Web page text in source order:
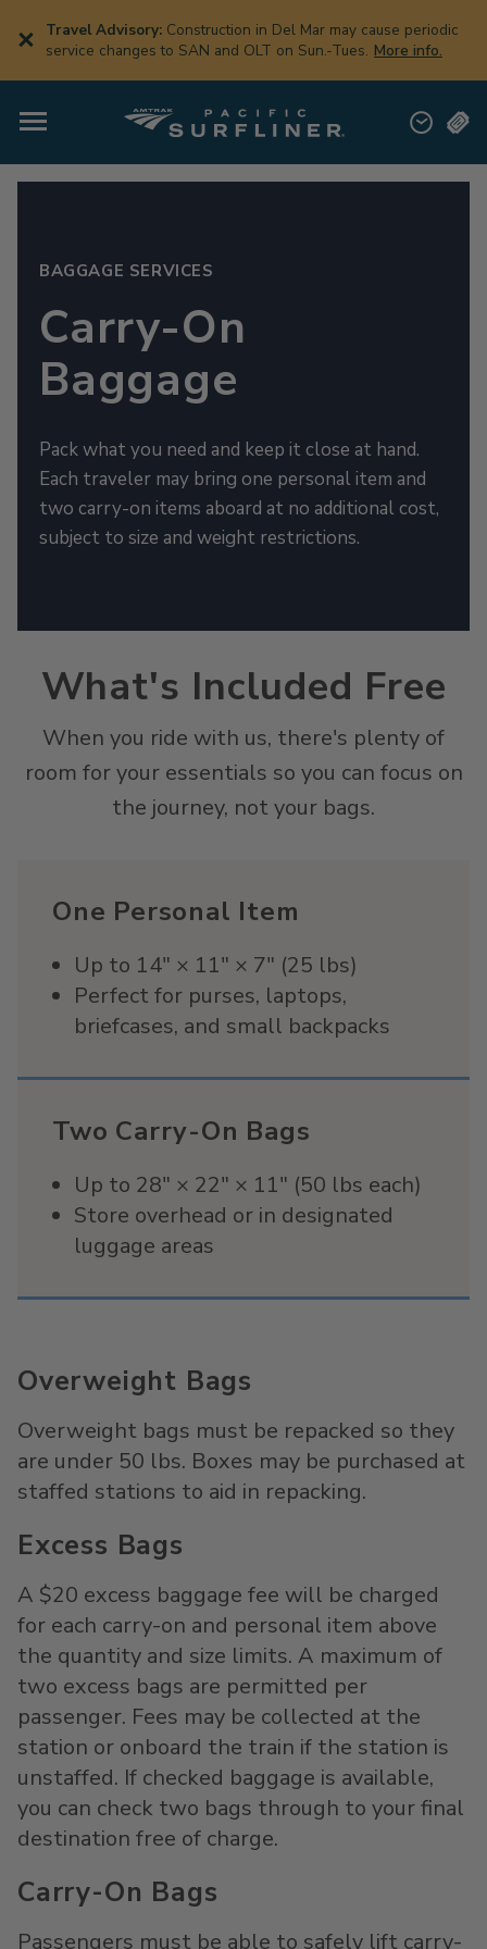
main
Travel Advisory: Construction in Del Mar may cause periodic
service changes to SAN and OLT on Sun.-Tues. More info.
BAGGAGE SERVICES
Carry-On
Baggage
Pack what you need and keep it close at hand.
Each traveler may bring one personal item and
two carry-on items aboard at no additional cost,
subject to size and weight restrictions.
What's Included Free
When you ride with us, there's plenty of
room for your essentials so you can focus on
the journey, not your bags.
One Personal Item
Up to 14" × 11" × 7" (25 lbs)
Perfect for purses, laptops,
briefcases, and small backpacks
Two Carry-On Bags
Up to 28" × 22" × 11" (50 lbs each)
Store overhead or in designated
luggage areas
Overweight Bags
Overweight bags must be repacked so they
are under 50 lbs. Boxes may be purchased at
staffed stations to aid in repacking.
Excess Bags
A $20 excess baggage fee will be charged
for each carry-on and personal item above
the quantity and size limits. A maximum of
two excess bags are permitted per
passenger. Fees may be collected at the
station or onboard the train if the station is
unstaffed. If checked baggage is available,
you can check two bags through to your final
destination free of charge.
Carry-On Bags
Passengers must be able to safely lift carry-